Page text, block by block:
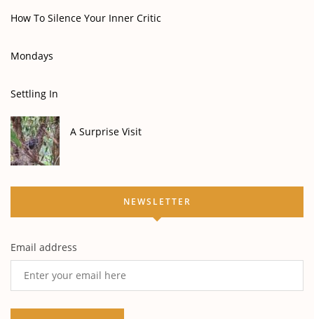
How To Silence Your Inner Critic
Mondays
Settling In
A Surprise Visit
NEWSLETTER
Email address